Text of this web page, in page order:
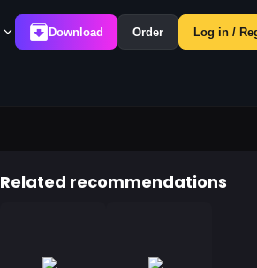
Download Order Log in /
Related recommendations